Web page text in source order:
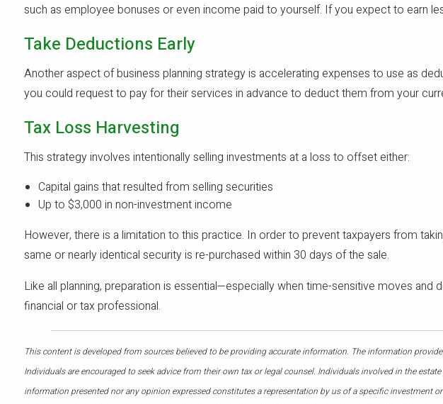
such as employee bonuses or even income paid to yourself. If you expect to earn
Take Deductions Early
Another aspect of business planning strategy is accelerating expenses to use as
you could request to pay for their services in advance to deduct them from your
Tax Loss Harvesting
This strategy involves intentionally selling investments at a loss to offset either:
Capital gains that resulted from selling securities
Up to $3,000 in non-investment income
However, there is a limitation to this practice. In order to prevent taxpayers from
same or nearly identical security is re-purchased within 30 days of the sale.
Like all planning, preparation is essential—especially when time-sensitive moves
financial or tax professional.
This content is developed from sources believed to be providing accurate information. The information
Individuals are encouraged to seek advice from their own tax or legal counsel. Individuals involved in the
information presented nor any opinion expressed constitutes a representation by us of a specific